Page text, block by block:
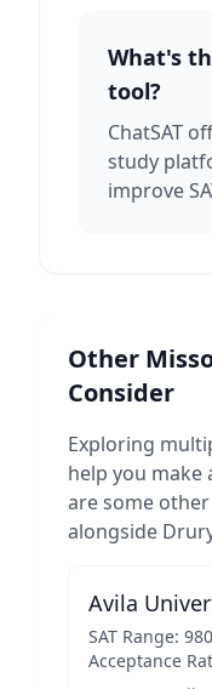
What's
tool?
ChatSAT
study
improve
Other
Consider
Exploring
help you make
are some
alongside
Avila
SAT Range: 980
Acceptance